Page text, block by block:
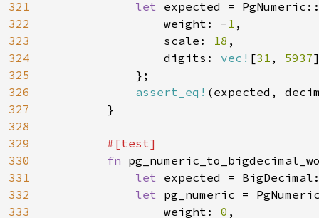
321
322
323
324
325
326
327
328
329
330
331
332
333
let expected =
                weight: -
1 ,
                scale:
18 ,
                digits:
vec! [31 , 5937
            };
assert_eq! (expected,
        }
#[test]
fn
let expected =
let pg_numeric =
                weight:
0 ,